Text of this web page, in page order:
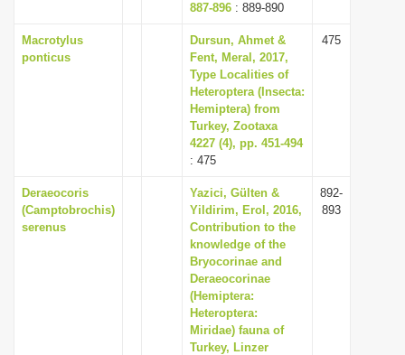
887-896 : 889-890
Macrotylus
ponticus
Dursun, Ahmet &
Fent, Meral, 2017,
Type Localities of
Heteroptera (Insecta:
Hemiptera) from
Turkey, Zootaxa
4227 (4), pp. 451-494
: 475
475
Deraeocoris
(Camptobrochis)
serenus
Yazici, Gülten &
Yildirim, Erol, 2016,
Contribution to the
knowledge of the
Bryocorinae and
Deraeocorinae
(Hemiptera:
Heteroptera:
Miridae) fauna of
Turkey, Linzer
892-
893